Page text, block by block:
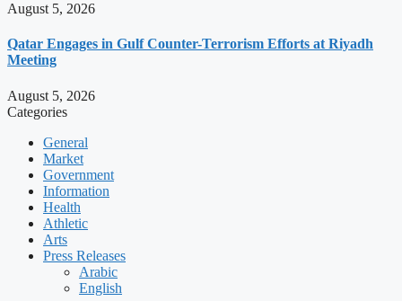
August 5, 2026
Qatar Engages in Gulf Counter-Terrorism Efforts at Riyadh
Meeting
August 5, 2026
Categories
General
Market
Government
Information
Health
Athletic
Arts
Press Releases
Arabic
English